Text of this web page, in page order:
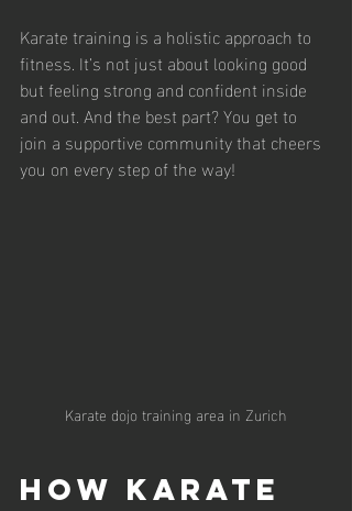
Karate training is a holistic approach to
fitness. It’s not just about looking good
but feeling strong and confident inside
and out. And the best part? You get to
join a supportive community that cheers
you on every step of the way!
Karate dojo training area in Zurich
How Karate